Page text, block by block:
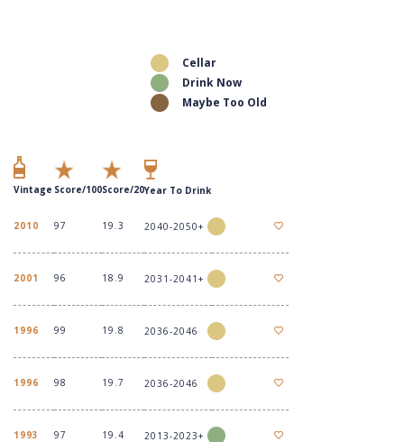
Cellar
Drink Now
Maybe Too Old
Vintage Score/100Score/20Year To Drink
2010 97 19.3 2040-2050+
2001 96 18.9 2031-2041+
1996 99 19.8 2036-2046
1996 98 19.7 2036-2046
1993 97 19.4 2013-2023+